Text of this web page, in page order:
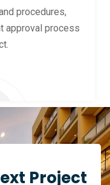
procedures,
approval process
Project